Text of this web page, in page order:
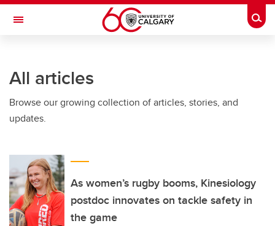
Skip to main content
Toggle Navigation
All articles
Browse our growing collection of articles, stories, and
updates.
As women’s rugby booms, Kinesiology
postdoc innovates on tackle safety in
the game